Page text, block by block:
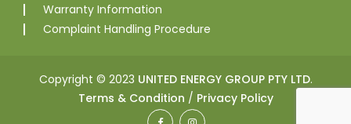
Warranty Information
Complaint Handling Procedure
Copyright © 2023 UNITED ENERGY GROUP PTY LTD.
Terms & Condition / Privacy Policy